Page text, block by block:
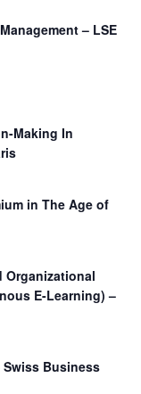
– LSE
Making In
in The Age of
Organizational
E-Learning) –
Swiss Business